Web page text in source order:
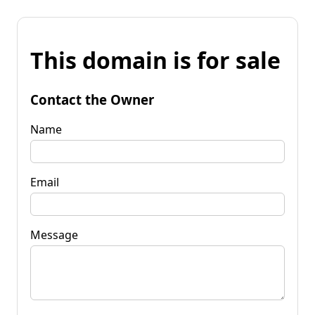
This domain is for sale
Contact the Owner
Name
Email
Message